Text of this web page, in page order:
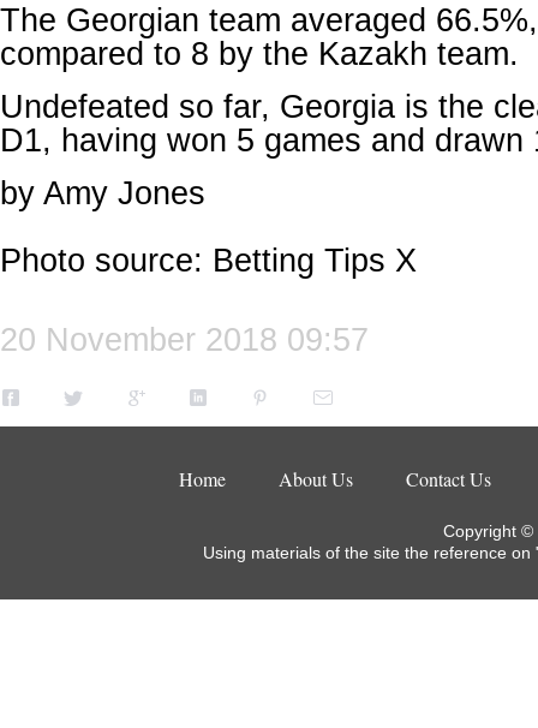
The Georgian team averaged
compared to 8 by the Kazakh team.
Undefeated so far, Georgia is the
D1, having won 5 games and drawn
by Amy Jones
Photo source: Betting Tips X
20 November 2018 09:57
Home About Us Contact Us
Copyright ©
Using materials of the site the reference